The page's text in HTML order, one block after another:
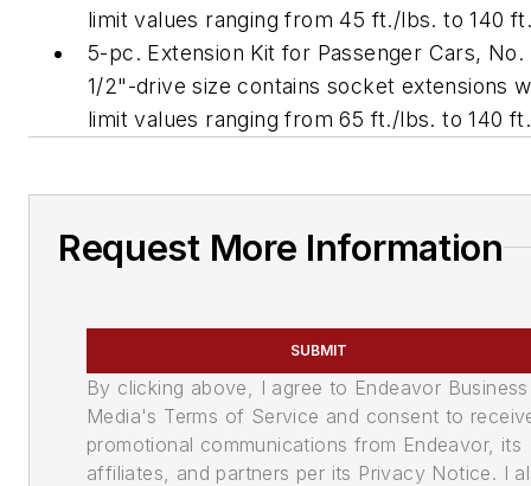
limit values ranging from 45 ft./lbs. to 140
5-pc. Extension Kit for Passenger Cars,
1/2"-drive size contains socket extensions
limit values ranging from 65 ft./lbs. to 140
Request More Information
SUBMIT
By clicking above, I agree to Endeavor Business
Media's Terms of Service and consent to
promotional communications from Endeavor, its
affiliates, and partners per its Privacy Notice. I